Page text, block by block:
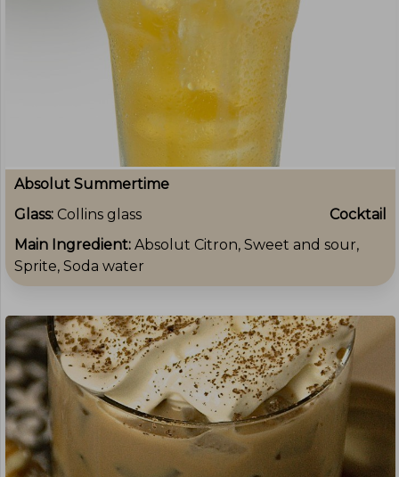
Absolut Summertime
Glass: Collins glass
Cocktail
Main Ingredient: Absolut Citron, Sweet and sour,
Sprite, Soda water